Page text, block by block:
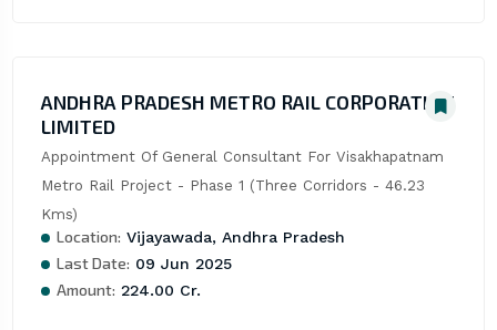
ANDHRA PRADESH METRO RAIL CORPORATION
LIMITED
Appointment Of General Consultant For Visakhapatnam
Metro Rail Project - Phase 1 (Three Corridors - 46.23
Kms)
Location: Vijayawada, Andhra Pradesh
Last Date: 09 Jun 2025
Amount: 224.00 Cr.